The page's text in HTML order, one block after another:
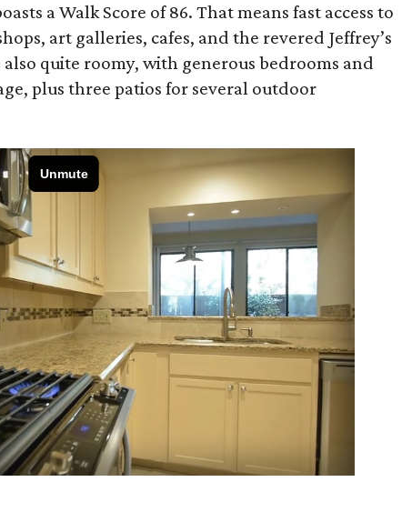
a Walk Score of 86. That means fast access to
art galleries, cafes, and the revered Jeffrey’s
quite roomy, with generous bedrooms and
plus three patios for several outdoor